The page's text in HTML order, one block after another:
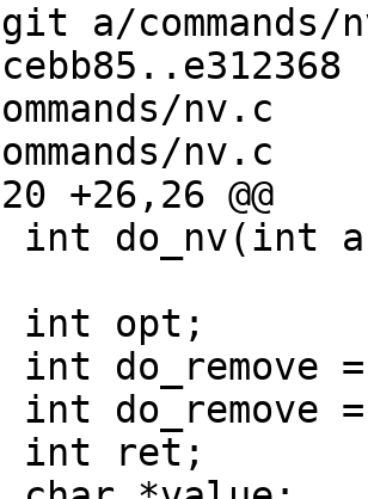
a/commands/
nv.c
nv.c
+26,26 @@